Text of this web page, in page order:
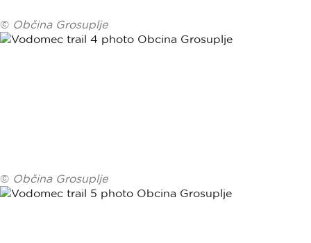
© Občina Grosuplje
© Občina Grosuplje